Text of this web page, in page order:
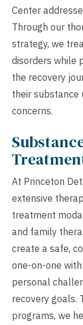
Center
Through our
strategy, we
disorders while
the recovery
their substance
concerns.
At Princeton
extensive
treatment
and family
create a safe,
one-on-one
personal
recovery goals.
programs, we